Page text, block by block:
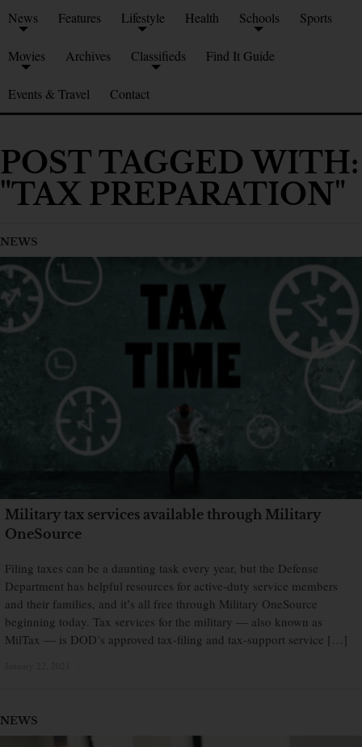
News Features Lifestyle Health Schools Sports
Movies Archives Classifieds Find It Guide
Events & Travel Contact
POST TAGGED WITH:
"TAX PREPARATION"
NEWS
Military tax services available through Military
OneSource
Filing taxes can be a daunting task every year, but the Defense
Department has helpful resources for active-duty service members
and their families, and it’s all free through Military OneSource
beginning today. Tax services for the military — also known as
MilTax — is DOD’s approved tax-filing and tax-support service […]
NEWS